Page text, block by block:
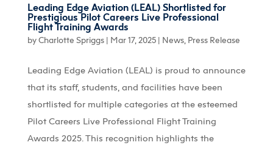
Leading Edge Aviation (LEAL) Shortlisted for
Prestigious Pilot Careers Live Professional
Flight Training Awards
byCharlotte Spriggs| Mar 17, 2025| News, Press Release
Leading Edge Aviation (LEAL) is proud to announce
that its staff, students, and facilities have been
shortlisted for multiple categories at the esteemed
Pilot Careers Live Professional Flight Training
Awards 2025. This recognition highlights the